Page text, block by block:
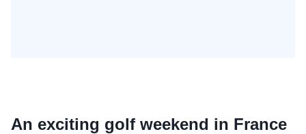
An exciting golf weekend in France